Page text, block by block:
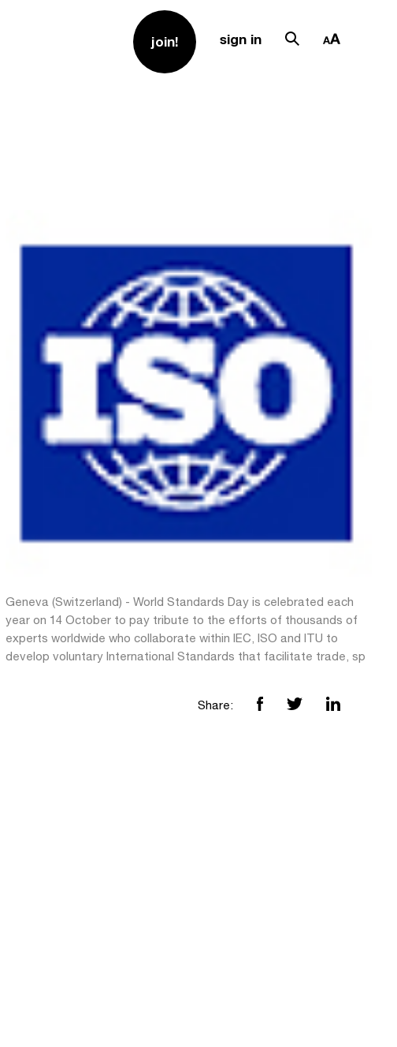
join! sign in
Geneva (Switzerland) - World Standards Day is celebrated each
year on 14 October to pay tribute to the efforts of thousands of
experts worldwide who collaborate within IEC, ISO and ITU to
develop voluntary International Standards that facilitate trade, sp
Share: